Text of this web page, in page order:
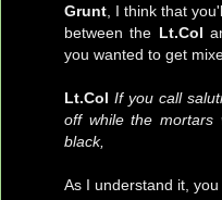
Grunt , I think that
between the Lt.Col
you wanted to get
Lt.Col If you call
off while the
black,
As I understand it,